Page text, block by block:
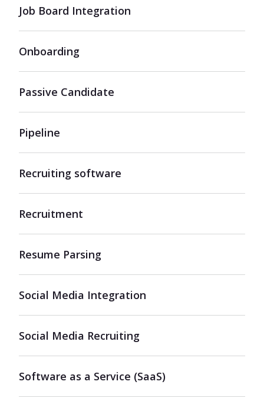
Job Board Integration
Onboarding
Passive Candidate
Pipeline
Recruiting software
Recruitment
Resume Parsing
Social Media Integration
Social Media Recruiting
Software as a Service (SaaS)